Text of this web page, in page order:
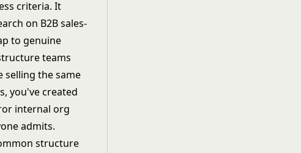
criteria. It
on B2B sales-
to genuine
teams
selling the same
you've created
internal org
admits.
structure